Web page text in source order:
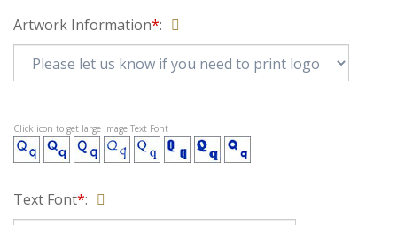
Artwork Information*:
Click icon to get large image Text Font
Text Font*: